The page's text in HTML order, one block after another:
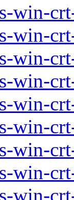
win-
win-
win-
win-
win-
win-
win-
win-
win-